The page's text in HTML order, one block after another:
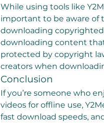
While using tools like
important to be aware of
downloading
downloading content
protected by copyright
creators when
Conclusion
If you’re someone who
videos for offline use,
fast download speeds,